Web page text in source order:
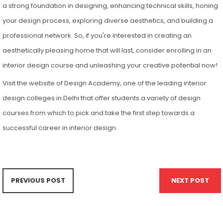
a strong foundation in designing, enhancing technical skills, honing
your design process, exploring diverse aesthetics, and building a
professional network. So, if you're interested in creating an
aesthetically pleasing home that will last, consider enrolling in an
interior design course and unleashing your creative potential now!
Visit the website of Design Academy, one of the leading interior
design colleges in Delhi that offer students a variety of design
courses from which to pick and take the first step towards a
successful career in interior design.
PREVIOUS POST NEXT POST